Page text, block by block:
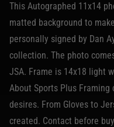
This Autographed 11x14
matted background to
personally signed by Dan
collection. The photo
JSA. Frame is 14x18 light
About Sports Plus
desires. From Gloves to
created. Contact before